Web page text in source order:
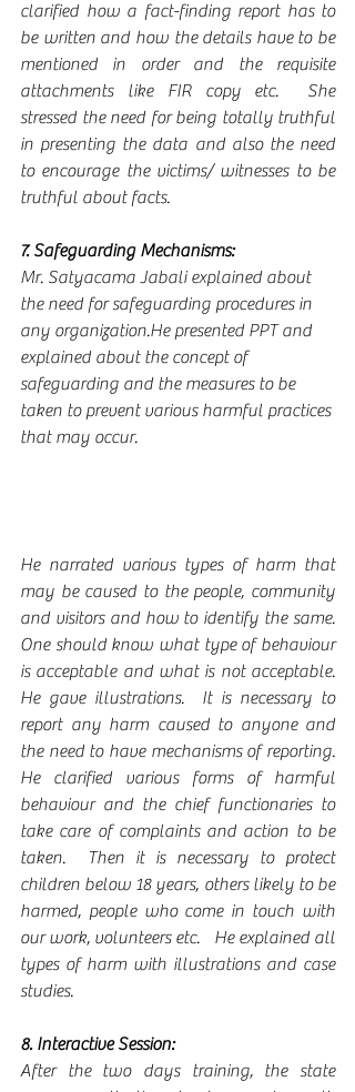
clarified how a fact-finding report has to
be written and how the details have to be
mentioned in order and the requisite
attachments like FIR copy etc.  She
stressed the need for being totally truthful
in presenting the data and also the need
to encourage the victims/ witnesses to be
truthful about facts.
7. Safeguarding Mechanisms:
Mr. Satyacama Jabali explained about
the need for safeguarding procedures in
any organization.He presented PPT and
explained about the concept of
safeguarding and the measures to be
taken to prevent various harmful practices
that may occur.
He narrated various types of harm that
may be caused to the people, community
and visitors and how to identify the same.
One should know what type of behaviour
is acceptable and what is not acceptable.
He gave illustrations.  It is necessary to
report any harm caused to anyone and
the need to have mechanisms of reporting.
He clarified various forms of harmful
behaviour and the chief functionaries to
take care of complaints and action to be
taken.  Then it is necessary to protect
children below 18 years, others likely to be
harmed, people who come in touch with
our work, volunteers etc.   He explained all
types of harm with illustrations and case
studies.
8. Interactive Session:
After the two days training, the state